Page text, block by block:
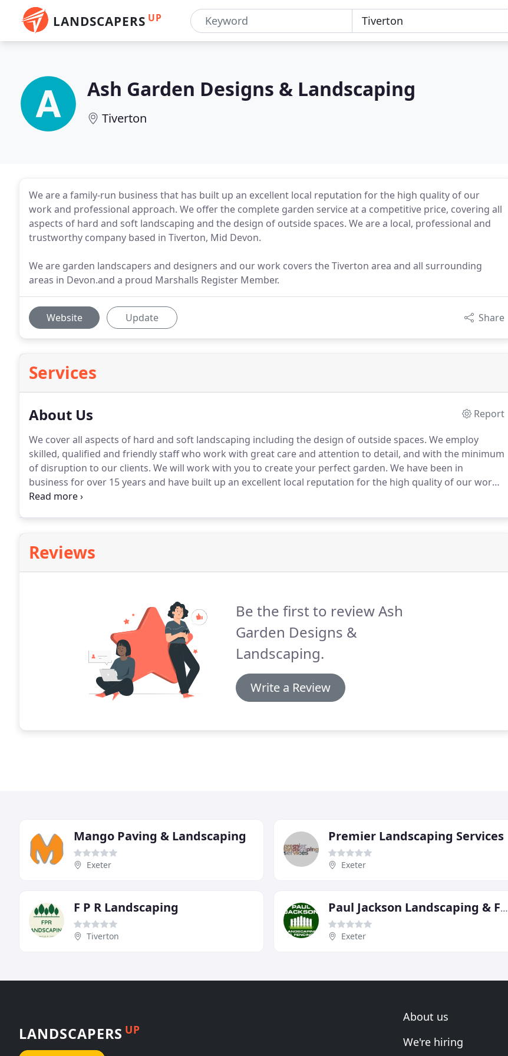
LANDSCAPERS UP
Ash Garden Designs & Landscaping
Tiverton
We are a family-run business that has built up an excellent local reputation for the high quality of our
work and professional approach. We offer the complete garden service at a competitive price, covering all
aspects of hard and soft landscaping and the design of outside spaces. We are a local, professional and
trustworthy company based in Tiverton, Mid Devon.
We are garden landscapers and designers and our work covers the Tiverton area and all surrounding
areas in Devon.and a proud Marshalls Register Member.
Website Update Share
Services
About Us
Report
We cover all aspects of hard and soft landscaping including the design of outside spaces. We employ
skilled, qualified and friendly staff who work with great care and attention to detail, and with the minimum
of disruption to our clients. We will work with you to create your perfect garden. We have been in
business for over 15 years and have built up an excellent local reputation for the high quality of our work
and professional approach.
Reviews
Be the first to review Ash
Garden Designs &
Landscaping.
Write a Review
Mango Paving & Landscaping
Exeter
Premier Landscaping Services
Exeter
F P R Landscaping
Tiverton
Paul Jackson Landscaping & Fencing
Exeter
LANDSCAPERS UP
About us
We're hiring